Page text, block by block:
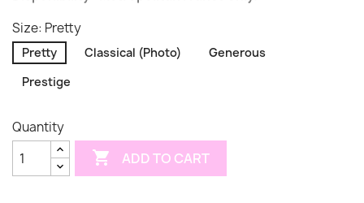
Size: Pretty
Pretty Classical (Photo)
Generous
Prestige
Quantity
 ADD TO CART